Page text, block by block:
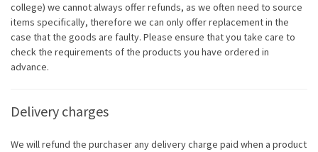
college) we cannot always offer refunds, as we often need to source
items specifically, therefore we can only offer replacement in the
case that the goods are faulty. Please ensure that you take care to
check the requirements of the products you have ordered in
advance.
Delivery charges
We will refund the purchaser any delivery charge paid when a product